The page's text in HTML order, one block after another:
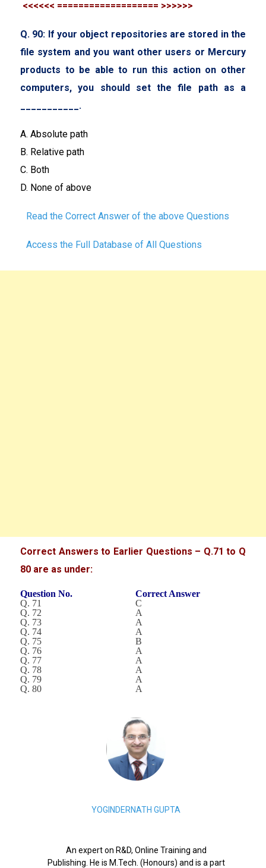
<<<<<< =================== >>>>>>
Q. 90: If your object repositories are stored in the
file system and you want other users or Mercury
products to be able to run this action on other
computers, you should set the file path as a
___________.
A. Absolute path
B. Relative path
C. Both
D. None of above
Read the Correct Answer of the above Questions
Access the Full Database of All Questions
Correct Answers to Earlier Questions – Q.71 to Q
80 are as under:
Question No.
Correct Answer
Q. 71
C
Q. 72
A
Q. 73
A
Q. 74
A
Q. 75
B
Q. 76
A
Q. 77
A
Q. 78
A
Q. 79
A
Q. 80
A
YOGINDERNATH GUPTA
An expert on R&D, Online Training and
Publishing. He is M.Tech. (Honours) and is a part